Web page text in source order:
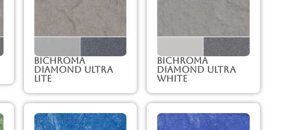
Bichroma
Diamond Ultra
Lite
Bichroma
Diamond Ultra
White